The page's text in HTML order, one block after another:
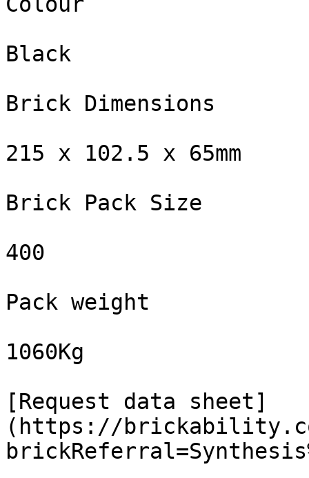
Black
Brick Dimensions
215 x 102.5 x 65mm
Brick Pack Size
400
Pack weight
1060Kg
[Request data sheet]
(https://